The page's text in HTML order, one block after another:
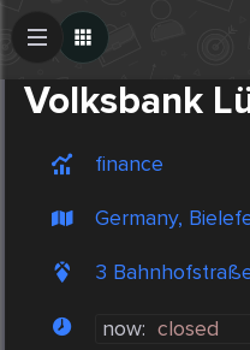
Volksbank
finance
Germany,
3
now: closed
Create Post
Post